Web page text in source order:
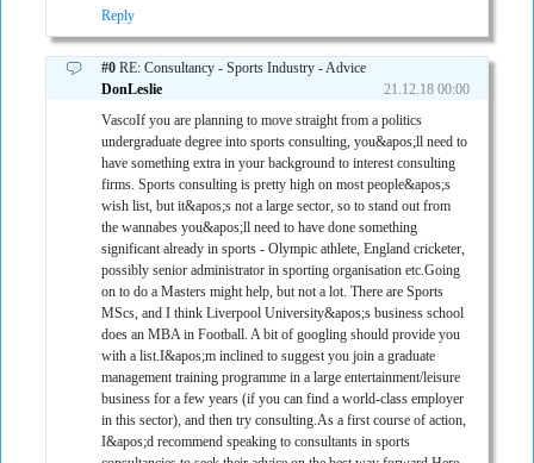
Reply
#0RE: Consultancy - Sports Industry - Advice
DonLeslie
21.12.18 00:00
VascoIf you are planning to move straight from a politics
undergraduate degree into sports consulting, you&apos;ll need to
have something extra in your background to interest consulting
firms. Sports consulting is pretty high on most people&apos;s
wish list, but it&apos;s not a large sector, so to stand out from
the wannabes you&apos;ll need to have done something
significant already in sports - Olympic athlete, England cricketer,
possibly senior administrator in sporting organisation etc.Going
on to do a Masters might help, but not a lot. There are Sports
MScs, and I think Liverpool University&apos;s business school
does an MBA in Football. A bit of googling should provide you
with a list.I&apos;m inclined to suggest you join a graduate
management training programme in a large entertainment/leisure
business for a few years (if you can find a world-class employer
in this sector), and then try consulting.As a first course of action,
I&apos;d recommend speaking to consultants in sports